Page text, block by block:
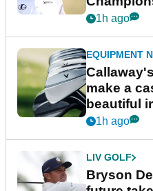
1h ago
EQUIPMENT
make a
beautiful
1h ago
LIV GOLF
Bryson